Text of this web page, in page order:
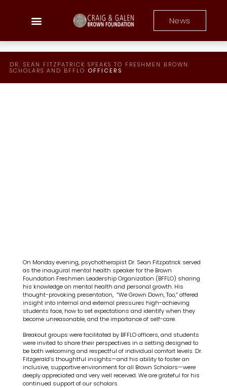
News
DR. SEAN FITZPATRICK SPEAKS TO FRESHMEN​ BROWN
SCHOLARS AND BFFLO OFFICERS
On Monday evening, psychotherapist Dr. Sean Fitzpatrick served
as the inaugural mental health speaker for the Brown
Foundation Freshmen Leadership Organization (BFFLO) sharing
his knowledge on mental health and personal growth. His
thought-provoking presentation, “We Grown Down, Too,” offered
insight into internal and external pressures high-achieving
students face, how to set expectations and identify when they
become unreasonable, and the importance of self-care.
Breakout groups were facilitated by BFFLO officers, and students
were invited to share their perspectives in a setting designed to
be both welcoming and respectful of individual comfort levels. Dr.
Fitzgerald’s thoughtful insights—and his ability to foster an
inclusive, supportive environment for all Brown Scholars—were
deeply appreciated and very well received. We are grateful for his
continued support of our scholars.